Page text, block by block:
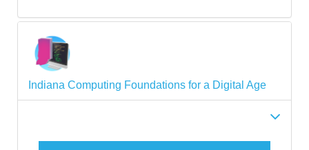
Indiana Computing Foundations for a Digital Age